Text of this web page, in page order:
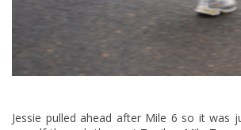
Jessie pulled ahead after Mile 6 so it was